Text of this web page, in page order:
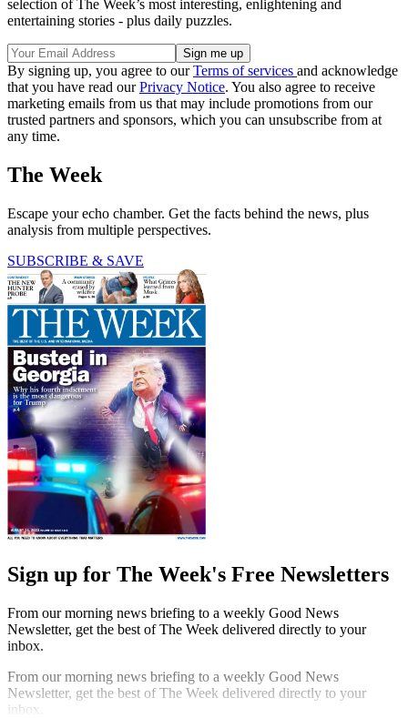
selection of The Week’s most interesting, enlightening and
entertaining stories - plus daily puzzles.
By signing up, you agree to ourTerms of services and acknowledge
that you have read ourPrivacy Notice. You also agree to receive
marketing emails from us that may include promotions from our
trusted partners and sponsors, which you can unsubscribe from at
any time.
The Week
Escape your echo chamber. Get the facts behind the news, plus
analysis from multiple perspectives.
SUBSCRIBE & SAVE
Sign up for The Week's Free Newsletters
From our morning news briefing to a weekly Good News
Newsletter, get the best of The Week delivered directly to your
inbox.
From our morning news briefing to a weekly Good News
Newsletter, get the best of The Week delivered directly to your
inbox.